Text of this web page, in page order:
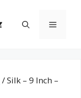
Menu
/ Silk – 9 Inch –